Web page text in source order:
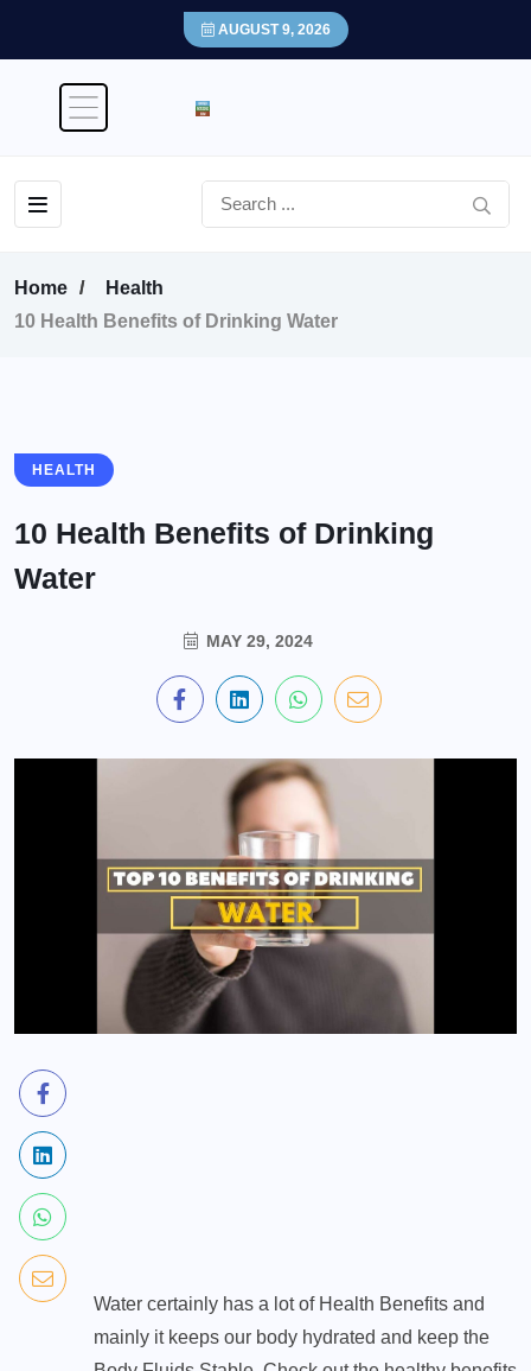
AUGUST 9, 2026
Home
Health
10 Health Benefits of Drinking Water
HEALTH
10 Health Benefits of Drinking
Water
MAY 29, 2024
Water certainly has a lot of Health Benefits and
mainly it keeps our body hydrated and keep the